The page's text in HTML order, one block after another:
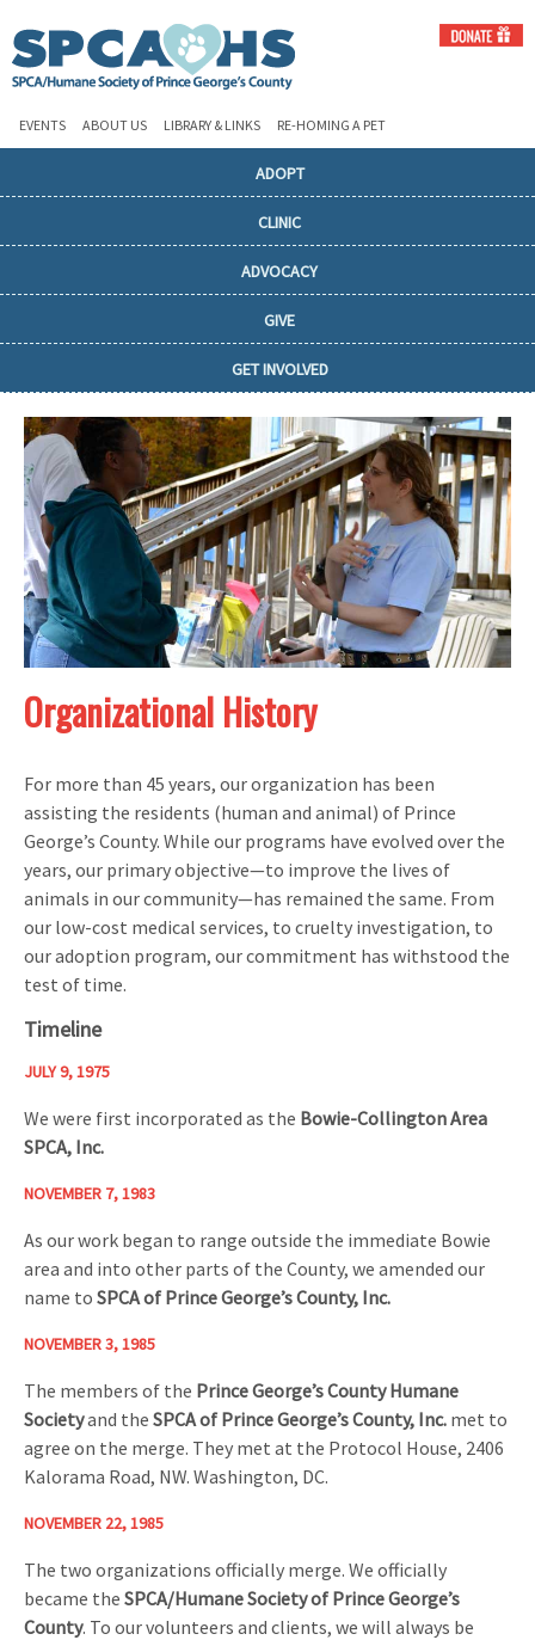
EVENTS ABOUT US LIBRARY & LINKS RE-HOMING A PET
ADOPT
CLINIC
ADVOCACY
GIVE
GET INVOLVED
Organizational History
For more than 45 years, our organization has been
assisting the residents (human and animal) of Prince
George’s County. While our programs have evolved over the
years, our primary objective—to improve the lives of
animals in our community—has remained the same. From
our low-cost medical services, to cruelty investigation, to
our adoption program, our commitment has withstood the
test of time.
Timeline
JULY 9, 1975
We were first incorporated as the Bowie-Collington Area
SPCA, Inc.
NOVEMBER 7, 1983
As our work began to range outside the immediate Bowie
area and into other parts of the County, we amended our
name to SPCA of Prince George’s County, Inc.
NOVEMBER 3, 1985
The members of the Prince George’s County Humane
Societyand the SPCA of Prince George’s County, Inc. met to
agree on the merge. They met at the Protocol House, 2406
Kalorama Road, NW. Washington, DC.
NOVEMBER 22, 1985
The two organizations officially merge. We officially
became the SPCA/Humane Society of Prince George’s
County. To our volunteers and clients, we will always be